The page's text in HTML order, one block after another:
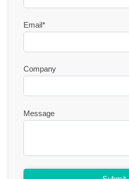
Email*
Company
Message